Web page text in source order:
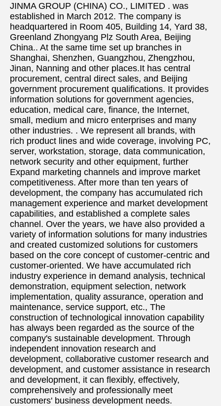
JINMA GROUP (CHINA) CO., LIMITED . was
established in March 2012. The company is
headquartered in Room 405, Building 14, Yard 38,
Greenland Zhongyang Plz South Area, Beijing
China.. At the same time set up branches in
Shanghai, Shenzhen, Guangzhou, Zhengzhou,
Jinan, Nanning and other places.It has central
procurement, central direct sales, and Beijing
government procurement qualifications. It provides
information solutions for government agencies,
education, medical care, finance, the Internet,
small, medium and micro enterprises and many
other industries. . We represent all brands, with
rich product lines and wide coverage, involving PC,
server, workstation, storage, data communication,
network security and other equipment, further
Expand marketing channels and improve market
competitiveness. After more than ten years of
development, the company has accumulated rich
management experience and market development
capabilities, and established a complete sales
channel. Over the years, we have also provided a
variety of information solutions for many industries
and created customized solutions for customers
based on the core concept of customer-centric and
customer-oriented. We have accumulated rich
industry experience in demand analysis, technical
demonstration, equipment selection, network
implementation, quality assurance, operation and
maintenance, service support, etc., The
construction of technological innovation capability
has always been regarded as the source of the
company's sustainable development. Through
independent innovation research and
development, collaborative customer research and
development, and customer assistance in research
and development, it can flexibly, effectively,
comprehensively and professionally meet
customers' business development needs.